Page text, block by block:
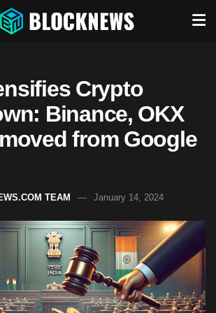
Crypto
Binance, OKX
from Google
TEAM January 14, 2024